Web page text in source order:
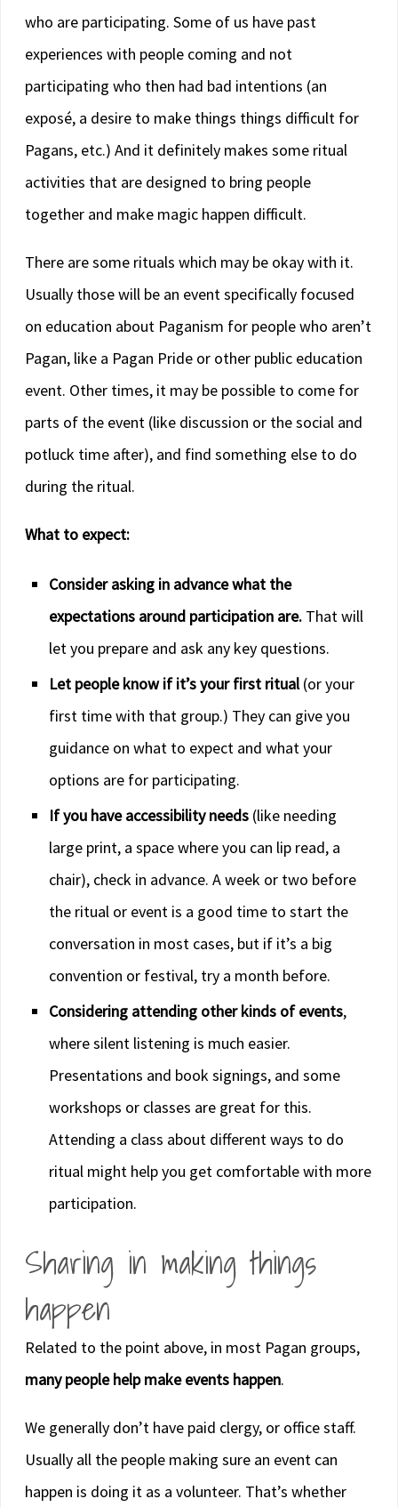
who are participating. Some of us have past
experiences with people coming and not
participating who then had bad intentions (an
exposé, a desire to make things things difficult for
Pagans, etc.) And it definitely makes some ritual
activities that are designed to bring people
together and make magic happen difficult.
There are some rituals which may be okay with it.
Usually those will be an event specifically focused
on education about Paganism for people who aren’t
Pagan, like a Pagan Pride or other public education
event. Other times, it may be possible to come for
parts of the event (like discussion or the social and
potluck time after), and find something else to do
during the ritual.
What to expect:
Consider asking in advance what the
expectations around participation are. That will
let you prepare and ask any key questions.
Let people know if it’s your first ritual(or your
first time with that group.) They can give you
guidance on what to expect and what your
options are for participating.
If you have accessibility needs (like needing
large print, a space where you can lip read, a
chair), check in advance. A week or two before
the ritual or event is a good time to start the
conversation in most cases, but if it’s a big
convention or festival, try a month before.
Considering attending other kinds of events,
where silent listening is much easier.
Presentations and book signings, and some
workshops or classes are great for this.
Attending a class about different ways to do
ritual might help you get comfortable with more
participation.
Sharing in making things
happen
Related to the point above, in most Pagan groups,
many people help make events happen.
We generally don’t have paid clergy, or office staff.
Usually all the people making sure an event can
happen is doing it as a volunteer. That’s whether